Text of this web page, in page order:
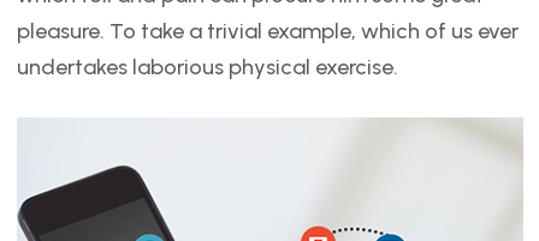
pleasure. To take a trivial example, which of us ever
undertakes laborious physical exercise.